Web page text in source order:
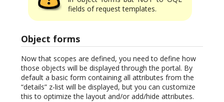
fields of request templates.
Object forms
Now that scopes are defined, you need to define how
those objects will be displayed through the portal. By
default a basic form containing all attributes from the
“details” z-list will be displayed, but you can customize
this to optimize the layout and/or add/hide attributes.